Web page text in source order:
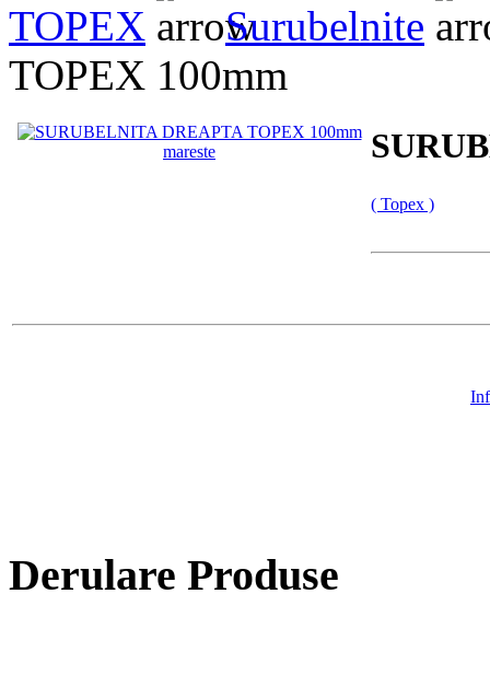
TOPEX
Surubelnite
TOPEX 100mm
mareste
( Topex )
Derulare Produse